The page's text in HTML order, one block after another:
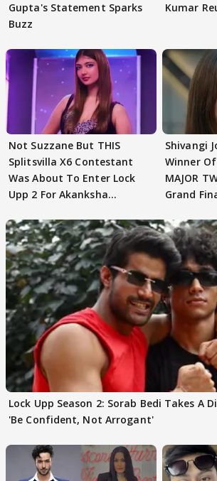
Gupta's Statement Sparks
Buzz
Kumar
Not Suzzane But THIS
Splitsvilla X6 Contestant
Was About To Enter Lock
Upp 2 For Akanksha
Shivangi
Winner Of
MAJOR
Grand
Lock Upp Season 2: Sorab Bedi Takes A
'Be Confident, Not Arrogant'